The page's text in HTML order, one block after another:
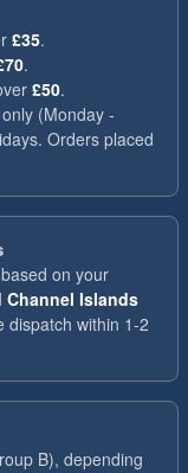
£35.
.
£50.
(Monday -
Orders placed
on your
Channel Islands
dispatch within 1-2
B), depending